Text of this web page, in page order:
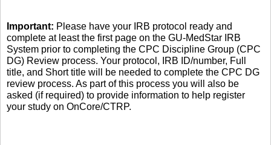
Important: Please have your IRB protocol ready and
complete at least the first page on the GU-MedStar IRB
System prior to completing the CPC Discipline Group (CPC
DG) Review process. Your protocol, IRB ID/number, Full
title, and Short title will be needed to complete the CPC DG
review process. As part of this process you will also be
asked (if required) to provide information to help register
your study on OnCore/CTRP.